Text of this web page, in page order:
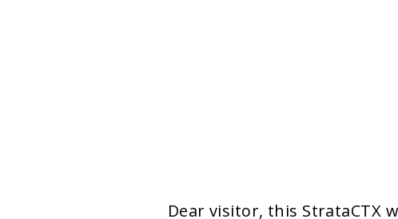
Dear visitor, this StrataCTX